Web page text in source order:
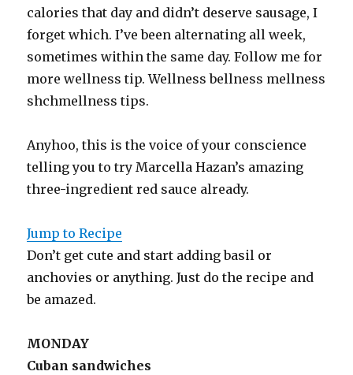
calories that day and didn’t deserve sausage, I
forget which. I’ve been alternating all week,
sometimes within the same day. Follow me for
more wellness tip. Wellness bellness mellness
shchmellness tips.
Anyhoo, this is the voice of your conscience
telling you to try Marcella Hazan’s amazing
three-ingredient red sauce already.
Jump to Recipe
Don’t get cute and start adding basil or
anchovies or anything. Just do the recipe and
be amazed.
MONDAY
Cuban sandwiches